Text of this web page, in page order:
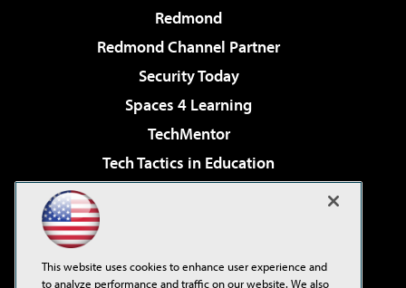
Redmond
Redmond Channel Partner
Security Today
Spaces 4 Learning
TechMentor
Tech Tactics in Education
Virtualization & Cloud Review
Visual Studio Live!
This website uses cookies to enhance user experience and
to analyze performance and traffic on our website. We also